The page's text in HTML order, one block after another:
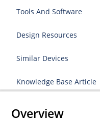
Tools And Software
Design Resources
Similar Devices
Knowledge Base Article
Overview